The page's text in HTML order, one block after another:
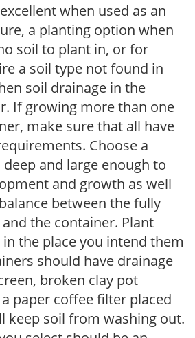
when used as an
a planting option when
soil to plant in, or for
a soil type not found in
soil drainage in the
If growing more than one
make sure that all have
Choose a
and large enough to
and growth as well
between the fully
the container. Plant
the place you intend them
should have drainage
broken clay pot
paper coffee filter placed
keep soil from washing out.